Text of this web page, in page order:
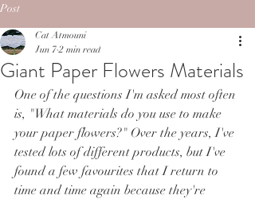
Post
Giant Paper Flowers Materials
Cat Atmouni
Jun 7 2 min read
One of the questions I'm asked most often
is, "What materials do you use to make
your paper flowers?" Over the years, I've
tested lots of different products, but I've
found a few favourites that I return to
time and time again because they're